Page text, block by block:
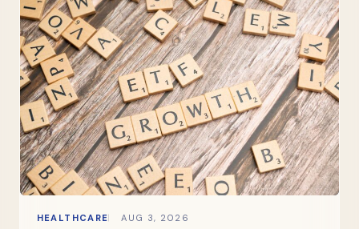
HEALTHCARE AUG 3, 2026